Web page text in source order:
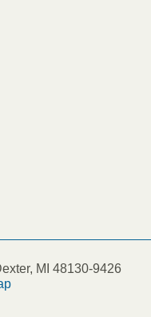
MI 48130-9426